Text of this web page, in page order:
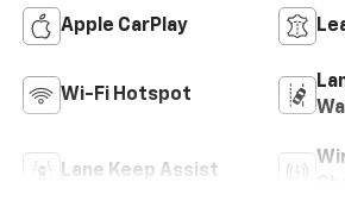
Apple CarPlay
Wi-Fi Hotspot
Lane Keep Assist